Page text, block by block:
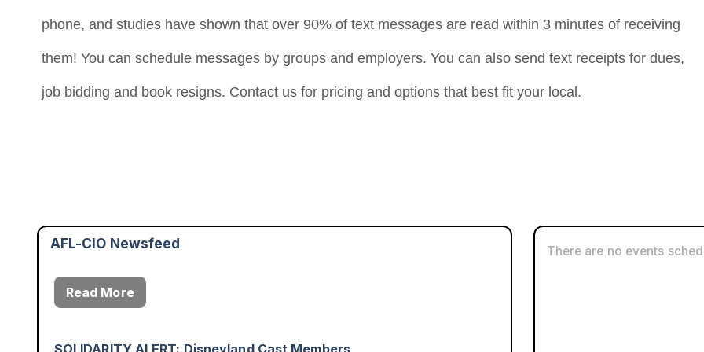
phone, and studies have shown that over 90% of text messages are read within 3 minutes of receiving
them! You can schedule messages by groups and employers. You can also send text receipts for dues,
job bidding and book resigns. Contact us for pricing and options that best fit your local.
AFL-CIO Newsfeed
Justice Delayed Is Justice Denied: The Working People Weekly List
August 7th - 2:49pm
There are no events